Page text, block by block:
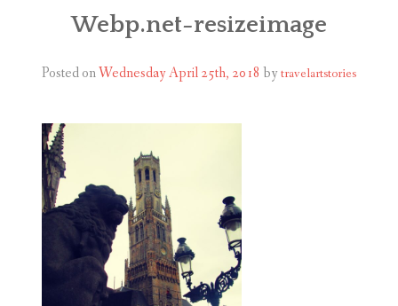
SHOP
Webp.net-resizeimage
Posted onWednesday April 25th, 2018 by travelartstories